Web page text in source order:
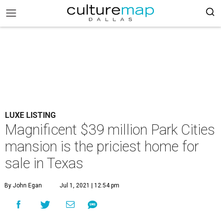
LUXE LISTING
Magnificent $39 million Park Cities
mansion is the priciest home for
sale in Texas
By John Egan Jul 1, 2021 | 12:54 pm